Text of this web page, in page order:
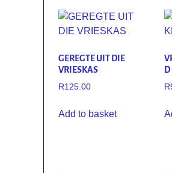
GEREGTE UIT DIE
VRIESKAS
R125.00
Add to basket
D
R